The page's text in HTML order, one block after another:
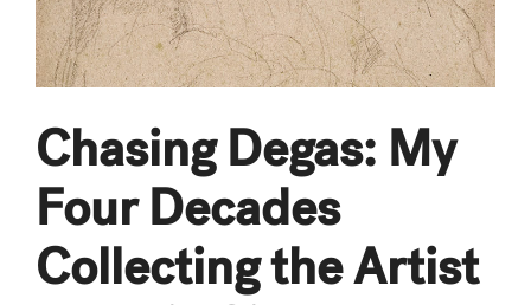
Chasing Degas: My
Four Decades
Collecting the Artist